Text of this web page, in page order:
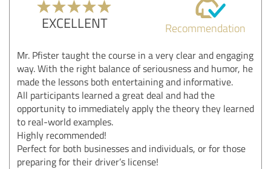
EXCELLENT Recommendation
Mr. Pfister taught the course in a very clear and engaging
way. With the right balance of seriousness and humor, he
made the lessons both entertaining and informative.
All participants learned a great deal and had the
opportunity to immediately apply the theory they learned
to real-world examples.
Highly recommended!
Perfect for both businesses and individuals, or for those
preparing for their driver’s license!